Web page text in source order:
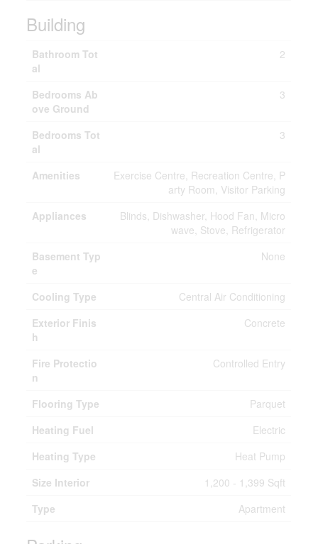
Building
Bathroom Tot
al
2
Bedrooms Ab
ove Ground
3
Bedrooms Tot
al
3
Amenities
Exercise Centre, Recreation Centre, P
arty Room, Visitor Parking
Appliances
Blinds, Dishwasher, Hood Fan, Micro
wave, Stove, Refrigerator
Basement Typ
e
None
Cooling Type
Central Air Conditioning
Exterior Finis
h
Concrete
Fire Protectio
n
Controlled Entry
Flooring Type
Parquet
Heating Fuel
Electric
Heating Type
Heat Pump
Size Interior
1,200 - 1,399 Sqft
Type
Apartment